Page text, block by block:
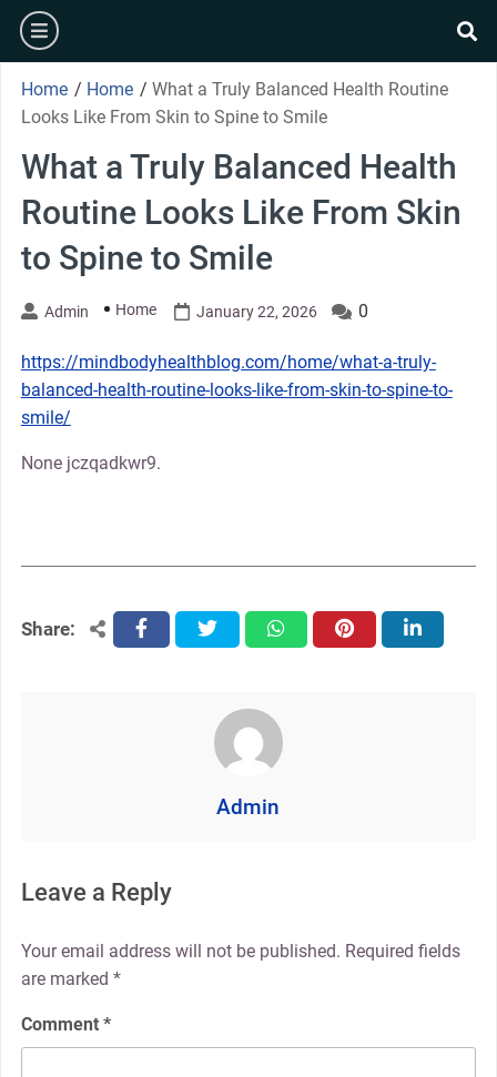
Skip
content
burger
Home / Home / What a Truly Balanced Health Routine
Looks Like From Skin to Spine to Smile
What a Truly Balanced Health
Routine Looks Like From Skin
to Spine to Smile
Admin Home January 22, 2026 0
https://mindbodyhealthblog.com/home/what-a-truly-
balanced-health-routine-looks-like-from-skin-to-spine-to-
smile/
None jczqadkwr9.
Share: facebooktwitter whatsapppinterest linkedin
Admin
Leave a Reply
Your email address will not be published. Required fields
are marked *
Comment *